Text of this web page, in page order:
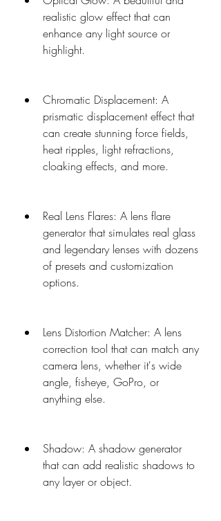
realistic glow effect that can
enhance any light source or
highlight.
Chromatic Displacement: A
prismatic displacement effect that
can create stunning force fields,
heat ripples, light refractions,
cloaking effects, and more.
Real Lens Flares: A lens flare
generator that simulates real glass
and legendary lenses with dozens
of presets and customization
options.
Lens Distortion Matcher: A lens
correction tool that can match any
camera lens, whether it's wide
angle, fisheye, GoPro, or
anything else.
Shadow: A shadow generator
that can add realistic shadows to
any layer or object.